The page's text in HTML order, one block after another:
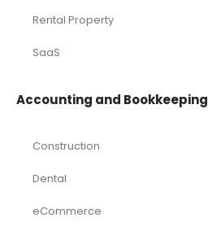
Rental Property
SaaS
Accounting and Bookkeeping
Construction
Dental
eCommerce